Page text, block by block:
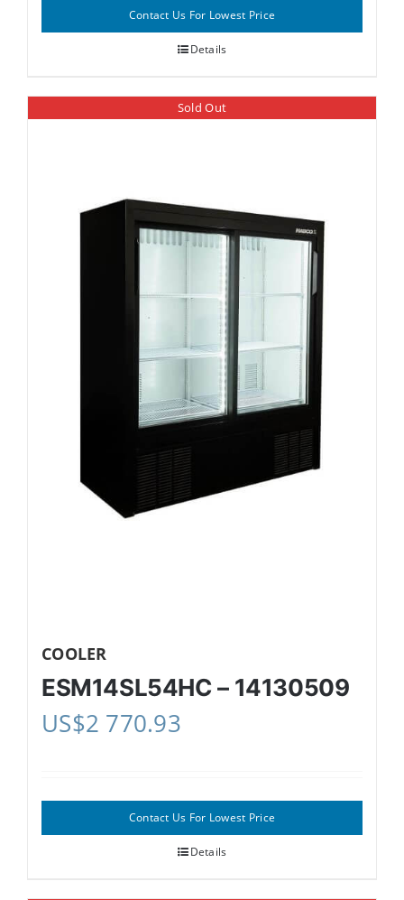
Contact Us For Lowest Price
Details
Sold Out
COOLER
ESM14SL54HC – 14130509
US$2 770.93
Contact Us For Lowest Price
Details